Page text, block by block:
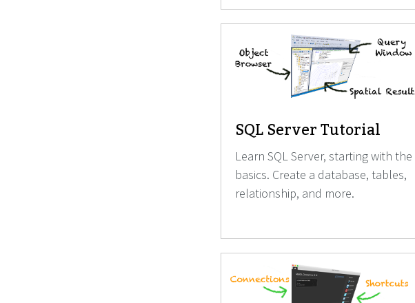
SQL Server Tutorial
Learn SQL Server, starting with the
basics. Create a database, tables,
relationship, and more.